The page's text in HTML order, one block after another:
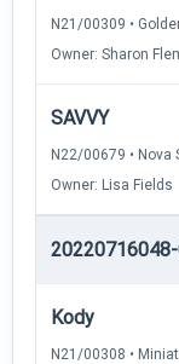
N21/00309 •
Owner: Sharon
SAVVY
N22/00679 •
Owner: Lisa Fields
Kody
N21/00308 •